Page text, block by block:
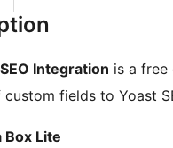
Integration is a free
fields to Yoast
Box Lite